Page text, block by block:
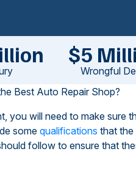
$5
Wrongful
Best Auto Repair Shop?
you will need to make sure
some qualifications that the
follow to ensure that